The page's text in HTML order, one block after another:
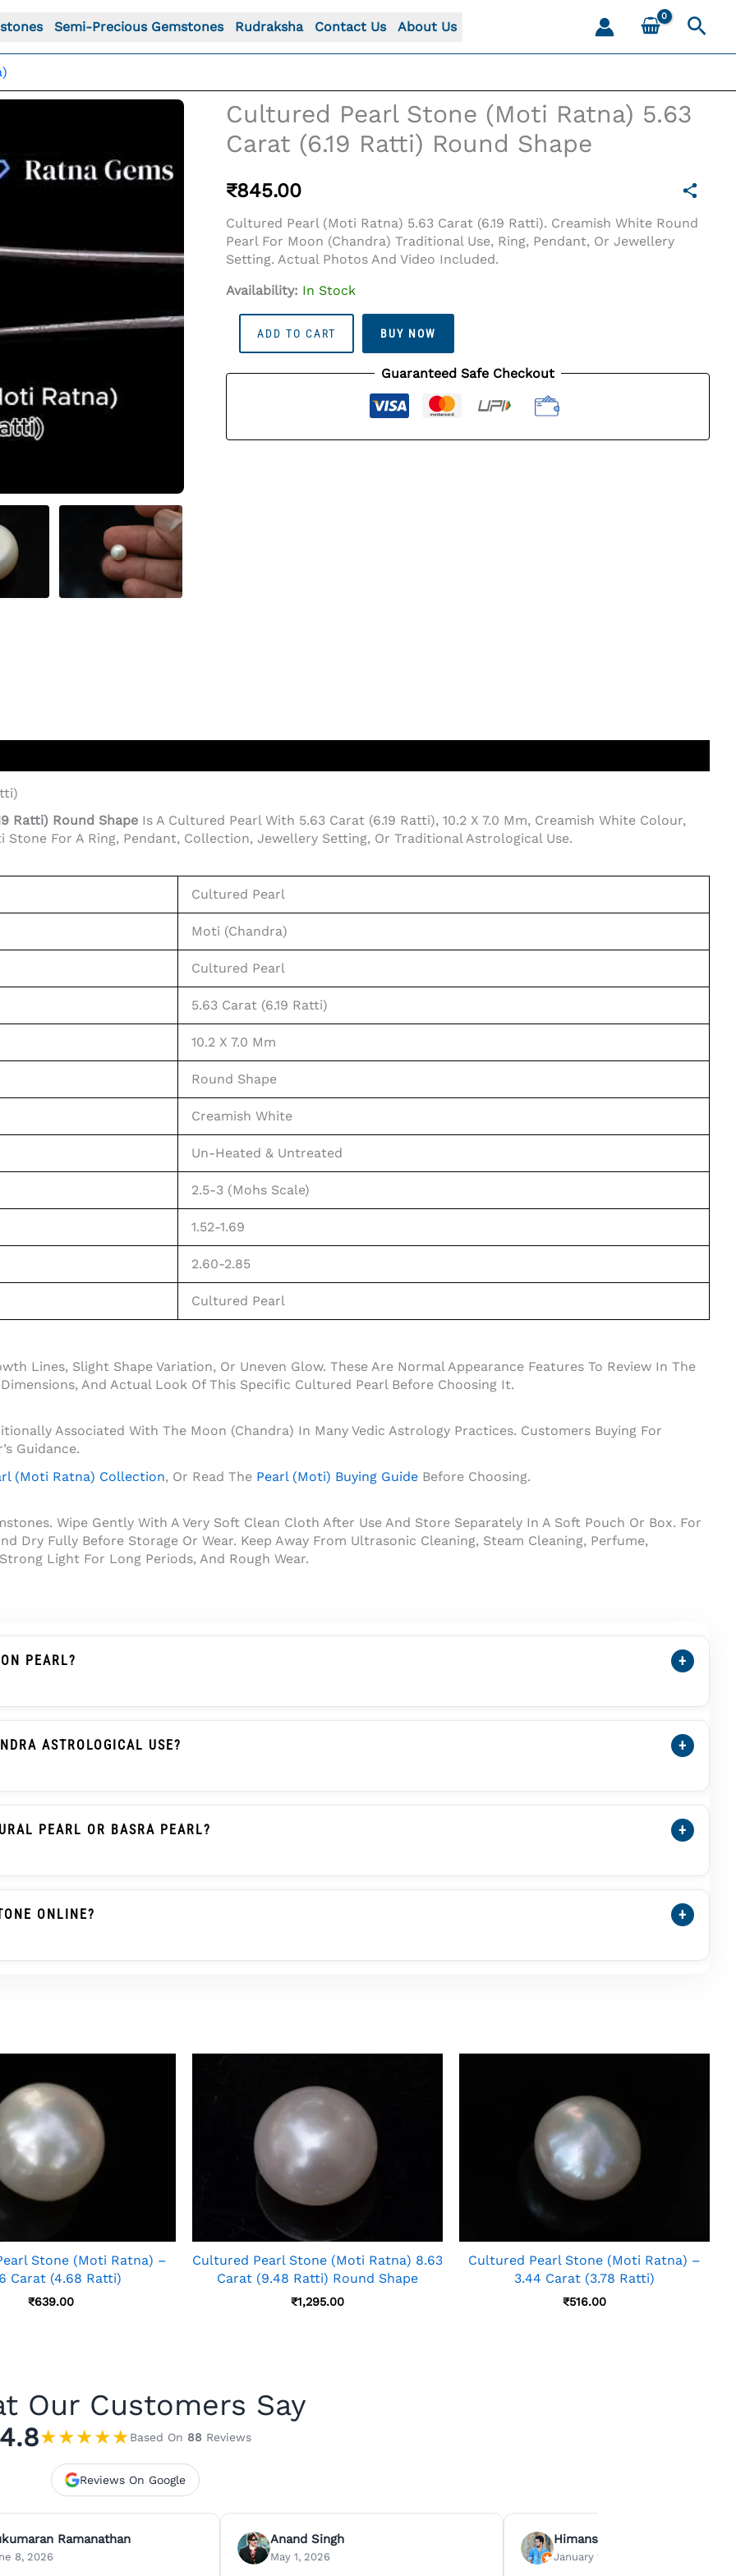
Semi-Precious Gemstones Rudraksha Contact Us About Us
For: Cultured Pearl Stone (Moti Ratna) 5.63 Carat (6.19 Ratti) Round Shape
Cultured Pearl Stone (Moti Ratna) 5.63
Carat (6.19 Ratti) Round Shape
₹845.00
Cultured Pearl (Moti Ratna) 5.63 Carat (6.19 Ratti). Creamish White Round
Pearl For Moon (Chandra) Traditional Use, Ring, Pendant, Or Jewellery
Setting. Actual Photos And Video Included.
Availability: In Stock
Cultured
Pearl
Stone
(Moti
(6.19
ADD TO CART BUY NOW
Guaranteed Safe Checkout
Ratti) Round Shape Is A Cultured Pearl With 5.63 Carat (6.19 Ratti), 10.2 X 7.0 Mm, Creamish White Colour,
Stone For A Ring, Pendant, Collection, Jewellery Setting, Or Traditional Astrological Use.
Cultured Pearl
Moti (Chandra)
Cultured Pearl
5.63 Carat (6.19 Ratti)
10.2 X 7.0 Mm
Round Shape
Creamish White
Un-Heated & Untreated
2.5-3 (Mohs Scale)
1.52-1.69
2.60-2.85
Cultured Pearl
Lines, Slight Shape Variation, Or Uneven Glow. These Are Normal Appearance Features To Review In The
And Actual Look Of This Specific Cultured Pearl Before Choosing It.
Associated With The Moon (Chandra) In Many Vedic Astrology Practices. Customers Buying For
Guidance.
(Moti Ratna) Collection, Or Read The Pearl (Moti) Buying Guide Before Choosing.
Wipe Gently With A Very Soft Clean Cloth After Use And Store Separately In A Soft Pouch Or Box. For
Dry Fully Before Storage Or Wear. Keep Away From Ultrasonic Cleaning, Steam Cleaning, Perfume,
Light For Long Periods, And Rough Wear.
PEARL? +
Imitation Pearl, Shell Pearl, Plastic Pearl, Or Glass Pearl. A Cultured Pearl Forms Inside A Mollusc With
Create Its Pearl Glow.
ASTROLOGICAL USE?
+
Associated With The Moon (Chandra) In Many Vedic Astrology Practices. Customers Buying It For
Shape, And Suitability With Their Astrologer Before Wearing It.
PEARL OR BASRA PEARL?
+
A Natural Pearl Forms Without Human Assistance. Basra Pearl Is A Separate Natural Pearl Category And
Product Is Listed With Cultured Pearl / Moti Wording So Buyers Understand Exactly What They Are
ONLINE? +
Is Clearly Described As Cultured Pearl, With Correct Weight, Dimensions, Shape, Colour, And Actual
Stone (Moti Ratna) –
Carat (4.68 Ratti)
₹639.00
Cultured Pearl Stone (Moti Ratna) 8.63
Carat (9.48 Ratti) Round Shape
₹1,295.00
Cultured Pearl Stone (Moti Ratna) –
3.44 Carat (3.78 Ratti)
₹516.00
Our Customers Say
4.8★★★★★Based On 88Reviews
Reviews On Google
Ramanathan
8, 2026
Anand Singh
May 1, 2026
Himanshu Agrawal
January 15, 2026